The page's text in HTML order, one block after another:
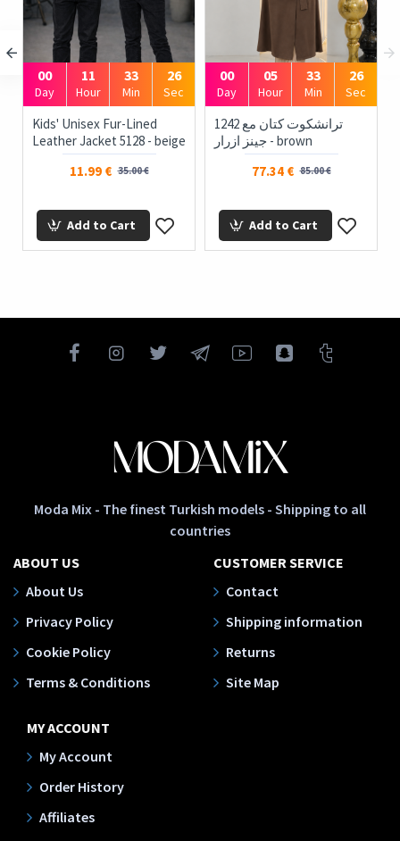
00
Day
11
Hour
33
Min
26
Sec
Kids' Unisex Fur-Lined
Leather Jacket 5128 - beige
11.99 € 35.00 €
Add to Cart
00
Day
05
Hour
33
Min
26
Sec
1242 ترانشكوت كتان مع
جينز ازرار - brown
77.34 € 85.00 €
Add to Cart
Moda Mix - The finest Turkish models - Shipping to all
countries
ABOUT US
About Us
Privacy Policy
Cookie Policy
Terms & Conditions
CUSTOMER SERVICE
Contact
Shipping information
Returns
Site Map
MY ACCOUNT
My Account
Order History
Affiliates